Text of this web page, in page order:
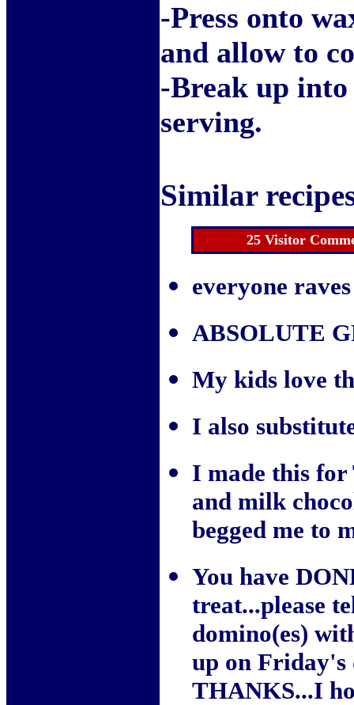
-Press onto
and allow to
-Break up into
serving.
Similar
25 Visitor
everyone
ABSOLUTE
My kids love
I also
I made this for
and milk
begged me to
You have
treat...please
domino(es)
up on Friday's
THANKS...I